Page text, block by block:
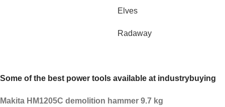
Elves
Radaway
Some of the best power tools available at industrybuying
Makita HM1205C demolition hammer 9.7 kg